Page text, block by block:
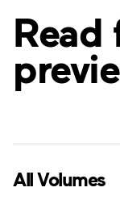
Read
All Volumes